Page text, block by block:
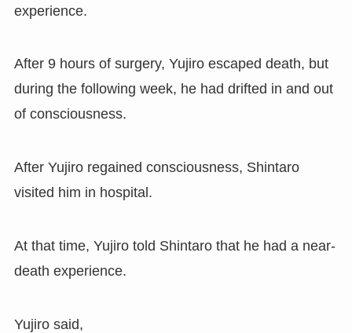
experience.
After 9 hours of surgery, Yujiro escaped death, but
during the following week, he had drifted in and out
of consciousness.
After Yujiro regained consciousness, Shintaro
visited him in hospital.
At that time, Yujiro told Shintaro that he had a near-
death experience.
Yujiro said,